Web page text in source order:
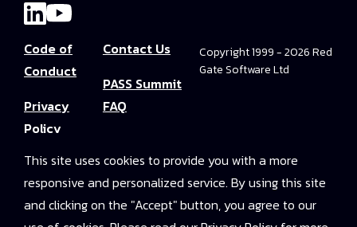
Code of
Conduct
Privacy
Policy
Terms and
Conditions
Contact Us
PASS Summit
FAQ
Boss
PASS Summit
Video Library
Copyright 1999 - 2026 Red
Gate Software Ltd
This site uses cookies to provide you with a more
responsive and personalized service. By using this site
and clicking on the "Accept" button, you agree to our